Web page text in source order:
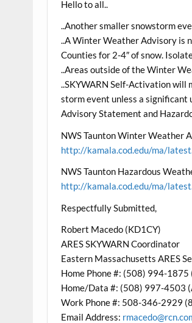
Hello to all..
..Another smaller snowstorm
..A Winter Weather Advisory is
Counties for 2-4″ of snow.
..Areas outside of the Winter
..SKYWARN Self-Activation will
storm event unless a significant
Advisory Statement and
NWS Taunton Winter Weather
http://kamala.cod.edu/ma/
NWS Taunton Hazardous
http://kamala.cod.edu/ma/
Respectfully Submitted,
Robert Macedo (KD1CY)
ARES SKYWARN Coordinator
Eastern Massachusetts ARES
Home Phone #: (508) 994-
Home/Data #: (508) 997-4503
Work Phone #: 508-346-2929
Email Address: